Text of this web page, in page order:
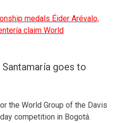
medals Éider Arévalo,
claim World
goes to
the World Group of the Davis
competition in Bogotá.